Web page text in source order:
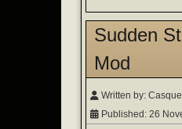
Sudden
Mod
Written by:
Published: 26